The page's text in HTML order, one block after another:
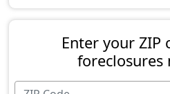
Enter your ZIP
foreclosures